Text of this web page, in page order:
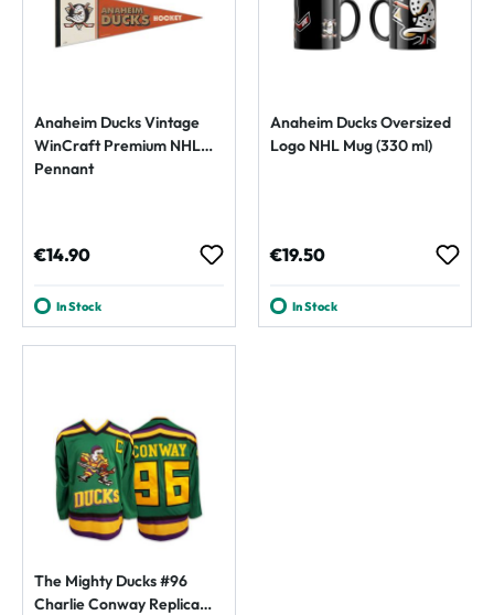
Anaheim Ducks Vintage
WinCraft Premium NHL
Pennant
Regular price:
€14.90
In Stock
Anaheim Ducks Oversized
Logo NHL Mug (330 ml)
Regular price:
€19.50
In Stock
The Mighty Ducks #96
Charlie Conway Replica